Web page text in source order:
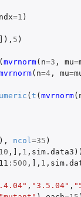
=1 )
), 5 )
(mvrnorm( n=3 , mu=
( n=4, mu=
(t (mvrnorm(
), ncol =35 )
10 , ] , 1 , sim.data3
: 500 , ] , 1 ,
, "3.5.04" ,